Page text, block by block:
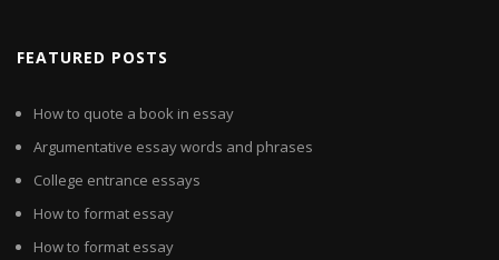
FEATURED POSTS
How to quote a book in essay
Argumentative essay words and phrases
College entrance essays
How to format essay
How to format essay